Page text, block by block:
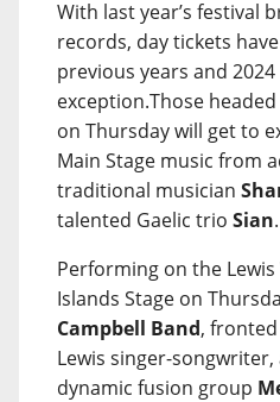
With last year’s festival
records, day tickets
previous years and
exception.Those
on Thursday will get to
Main Stage music from
traditional musician
talented Gaelic trio Sian.
Performing on the Lewis
Islands Stage on
Campbell Band,
Lewis singer-
dynamic fusion group